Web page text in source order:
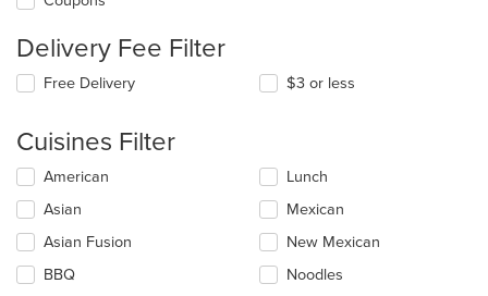
Delivery Fee Filter
Free Delivery $3 or less
Cuisines Filter
Selecting/deselecting
following
checkboxes
will
update
American
Asian
Asian Fusion
BBQ
Lunch
Mexican
New Mexican
Noodles